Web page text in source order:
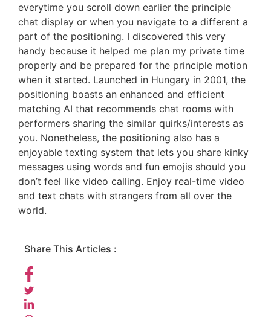
everytime you scroll down earlier the principle
chat display or when you navigate to a different a
part of the positioning. I discovered this very
handy because it helped me plan my private time
properly and be prepared for the principle motion
when it started. Launched in Hungary in 2001, the
positioning boasts an enhanced and efficient
matching AI that recommends chat rooms with
performers sharing the similar quirks/interests as
you. Nonetheless, the positioning also has a
enjoyable texting system that lets you share kinky
messages using words and fun emojis should you
don’t feel like video calling. Enjoy real-time video
and text chats with strangers from all over the
world.
Share This Articles :